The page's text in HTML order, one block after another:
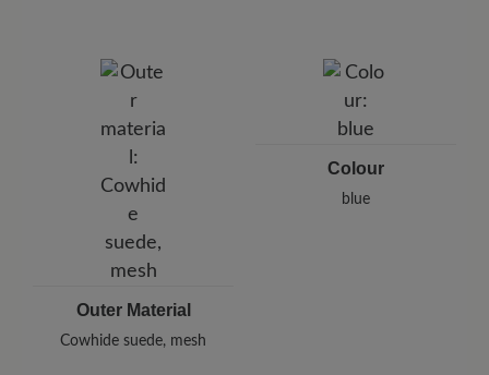
Pleidelsheimer Str. 15/1, 74321 Bietigheim-Bissingen,
E-Mail:
customercare@baer-shoes.co.uk
Outer Material
Cowhide suede, mesh
Colour
blue